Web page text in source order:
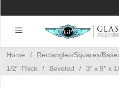
Home / Rectangles/Squares/
1/2" Thick
/ Beveled / 3" x 9" x